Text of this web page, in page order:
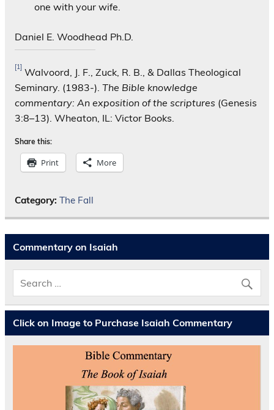
one with your wife.
Daniel E. Woodhead Ph.D.
[1] Walvoord, J. F., Zuck, R. B., & Dallas Theological
Seminary. (1983-). The Bible knowledge
commentary: An exposition of the scriptures (Genesis
3:8–13). Wheaton, IL: Victor Books.
Share this:
Print More
Category: The Fall
Commentary on Isaiah
Click on Image to Purchase Isaiah Commentary